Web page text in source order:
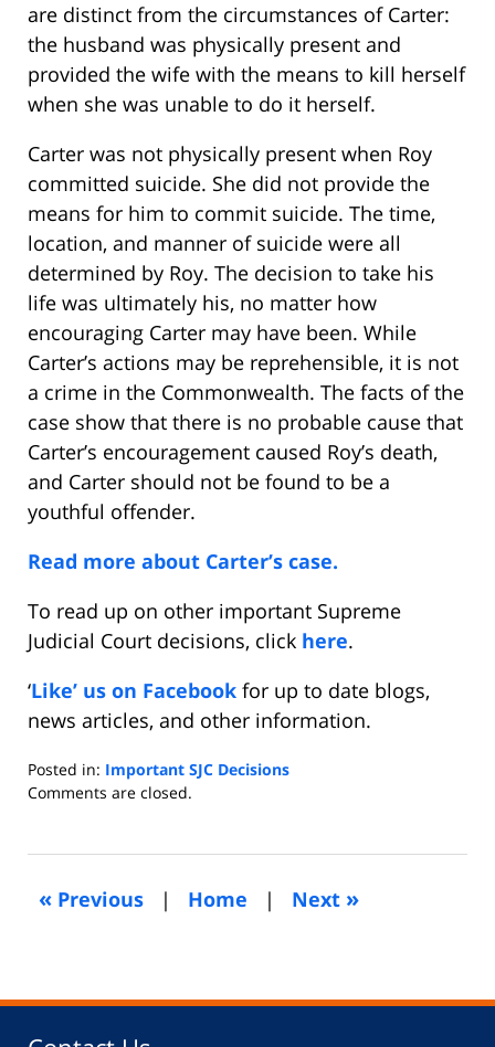
are distinct from the circumstances of Carter:
the husband was physically present and
provided the wife with the means to kill herself
when she was unable to do it herself.
Carter was not physically present when Roy
committed suicide. She did not provide the
means for him to commit suicide. The time,
location, and manner of suicide were all
determined by Roy. The decision to take his
life was ultimately his, no matter how
encouraging Carter may have been. While
Carter’s actions may be reprehensible, it is not
a crime in the Commonwealth. The facts of the
case show that there is no probable cause that
Carter’s encouragement caused Roy’s death,
and Carter should not be found to be a
youthful offender.
Read more about Carter’s case.
To read up on other important Supreme
Judicial Court decisions, click here.
‘Like’ us on Facebook for up to date blogs,
news articles, and other information.
Posted in: Important SJC Decisions
Updated:
2016
am
Comments are closed.
« Previous | Home | Next »